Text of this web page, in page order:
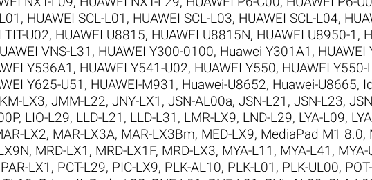
, HUAWEI SCL-L01 , HUAWEI SCL-L03, HUAWEI SCL-L04,
TIT-U02, HUAWEI U8815, HUAWEI U8815N, HUAWEI U8950-1 ,
VNS-L31 , HUAWEI Y300-0100, Huawei Y301A1 , HUAWEI
Y536A1 , HUAWEI Y541-U02, HUAWEI Y550, HUAWEI Y550-
Y625-U51 , HUAWEI-M931 , Huawei-U8652, Huawei-U8665,
LX3, JMM-L22, JNY-LX1 , JSN-AL00a, JSN-L21 , JSN-L23,
, LIO-L29, LLD-L21 , LLD-L31 , LMR-LX9, LND-L29, LYA-L09,
LX2, MAR-LX3A, MAR-LX3Bm, MED-LX9, MediaPad M1 8.0,
, MRD-LX1 , MRD-LX1F, MRD-LX3, MYA-L11 , MYA-L41 , MYA-
PAR-LX1 , PCT-L29, PIC-LX9, PLK-AL10, PLK-L01 , PLK-UL00,